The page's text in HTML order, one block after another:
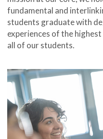
fundamental and
students graduate with
experiences of the
all of our students.